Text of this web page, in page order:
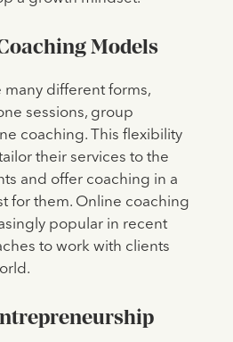
Models
many different forms,
sessions, group
coaching. This flexibility
their services to the
and offer coaching in a
for them. Online coaching
popular in recent
to work with clients